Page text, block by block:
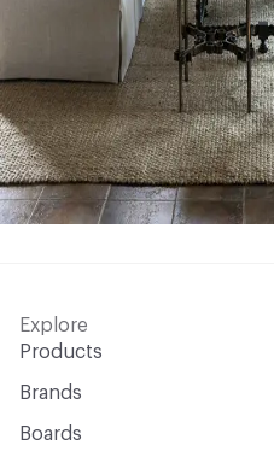
Explore
Products
Brands
Boards